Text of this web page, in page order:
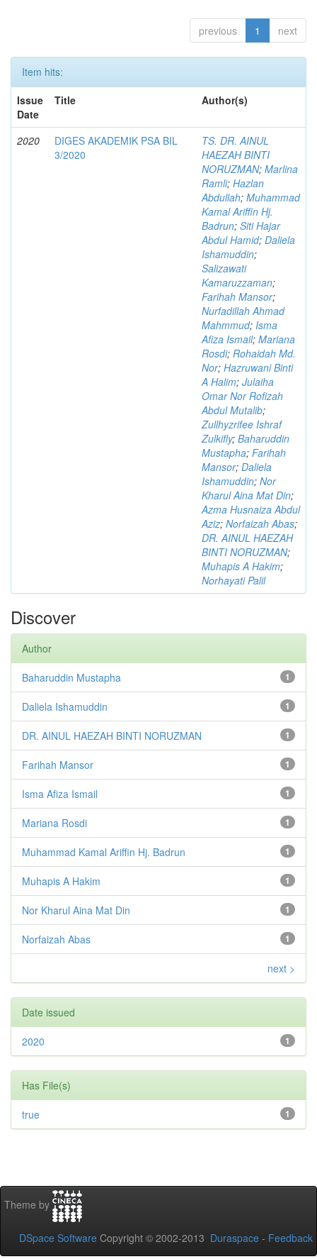
previous 1 next
Item hits:
Issue
Date
Title Author(s)
2020
DIGES AKADEMIK PSA BIL
3/2020
TS. DR. AINUL
HAEZAH BINTI
NORUZMAN; Marlina
Ramli; Hazlan
Abdullah; Muhammad
Kamal Ariffin Hj.
Badrun; Siti Hajar
Abdul Hamid; Daliela
Ishamuddin;
Salizawati
Kamaruzzaman;
Farihah Mansor;
Nurfadillah Ahmad
Mahmmud; Isma
Afiza Ismail; Mariana
Rosdi; Rohaidah Md.
Nor; Hazruwani Binti
A Halim; Julaiha
Omar Nor Rofizah
Abdul Mutalib;
Zullhyzrifee Ishraf
Zulkifly; Baharuddin
Mustapha; Farihah
Mansor; Daliela
Ishamuddin; Nor
Kharul Aina Mat Din;
Azma Husnaiza Abdul
Aziz; Norfaizah Abas;
DR. AINUL HAEZAH
BINTI NORUZMAN;
Muhapis A Hakim;
Norhayati Palil
Discover
Author
1
Baharuddin Mustapha
1
Daliela Ishamuddin
1
DR. AINUL HAEZAH BINTI NORUZMAN
1
Farihah Mansor
1
Isma Afiza Ismail
1
Mariana Rosdi
1
Muhammad Kamal Ariffin Hj. Badrun
1
Muhapis A Hakim
1
Nor Kharul Aina Mat Din
1
Norfaizah Abas
next >
Date issued
1
2020
Has File(s)
1
true
Theme by
DSpace Software Copyright © 2002-2013 Duraspace - Feedback